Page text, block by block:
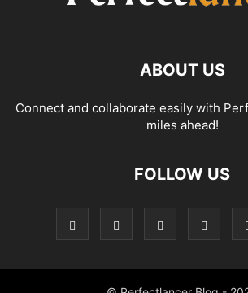
ABOUT US
Connect and collaborate easily with
miles ahead!
FOLLOW US